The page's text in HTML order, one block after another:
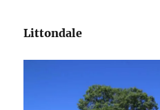
Littondale